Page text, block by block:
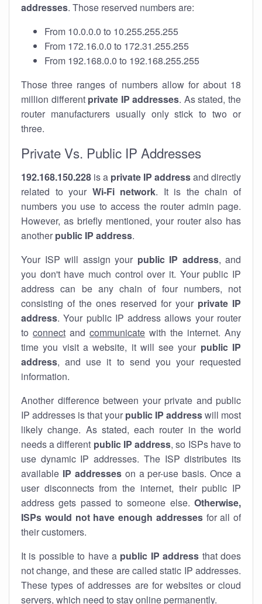
addresses. Those reserved numbers are:
From 10.0.0.0 to 10.255.255.255
From 172.16.0.0 to 172.31.255.255
From 192.168.0.0 to 192.168.255.255
Those three ranges of numbers allow for about 18
million different private IP addresses. As stated, the
router manufacturers usually only stick to two or
three.
Private Vs. Public IP Addresses
192.168.150.228 is a private IP addressand directly
related to your Wi-Fi network. It is the chain of
numbers you use to access the router admin page.
However, as briefly mentioned, your router also has
another public IP address.
Your ISP will assign your public IP address, and
you don't have much control over it. Your public IP
address can be any chain of four numbers, not
consisting of the ones reserved for your private IP
address. Your public IP address allows your router
to connect and communicate with the internet. Any
time you visit a website, it will see your public IP
address, and use it to send you your requested
information.
Another difference between your private and public
IP addresses is that your public IP addresswill most
likely change. As stated, each router in the world
needs a different public IP address, so ISPs have to
use dynamic IP addresses. The ISP distributes its
available IP addresseson a per-use basis. Once a
user disconnects from the internet, their public IP
address gets passed to someone else. Otherwise,
ISPs would not have enough addressesfor all of
their customers.
It is possible to have a public IP address that does
not change, and these are called static IP addresses.
These types of addresses are for websites or cloud
servers, which need to stay online permanently.